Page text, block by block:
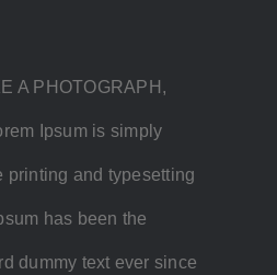
A PHOTOGRAPH,
Ipsum is simply
printing and typesetting
has been the
dummy text ever since